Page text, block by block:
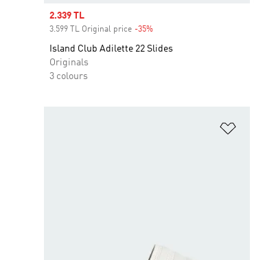
Sale price
2.339 TL
3.599 TL Original price -35%
Island Club Adilette 22 Slides
Originals
3 colours